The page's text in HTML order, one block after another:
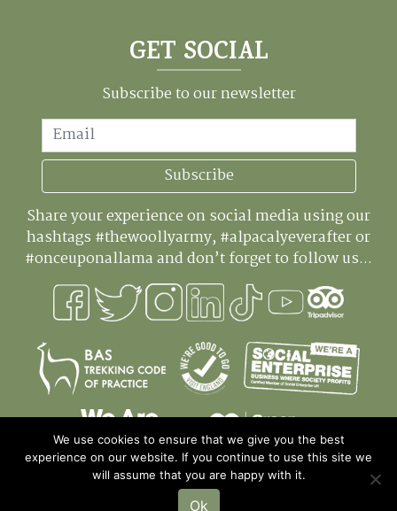
GET SOCIAL
Subscribe to our newsletter
Email
Subscribe
Share your experience on social media using our
hashtags #thewoollyarmy, #alpacalyeverafter or
#onceuponallama and don’t forget to follow us...
We use cookies to ensure that we give you the best
experience on our website. If you continue to use this site we
will assume that you are happy with it.
Ok